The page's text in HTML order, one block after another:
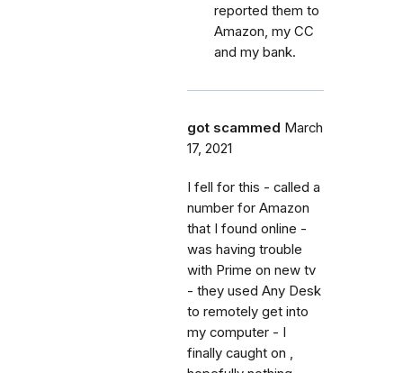
reported them to
Amazon, my CC
and my bank.
got scammed March
17, 2021
I fell for this - called a
number for Amazon
that I found online -
was having trouble
with Prime on new tv
- they used Any Desk
to remotely get into
my computer - I
finally caught on ,